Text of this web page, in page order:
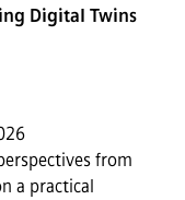
Digital Twins
from
a practical